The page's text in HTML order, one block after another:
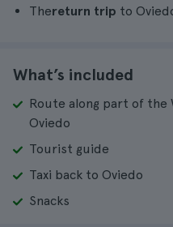
Thereturn trip to
What’s included
Route along part of the
Oviedo
Tourist guide
Taxi back to Oviedo
Snacks